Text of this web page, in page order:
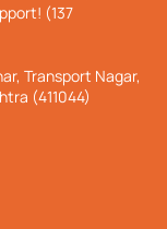
(137
Transport Nagar,
(411044)